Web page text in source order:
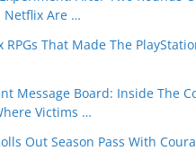
Netflix Are …
RPGs That Made The
Message Board: Inside The
Victims …
Out Season Pass With